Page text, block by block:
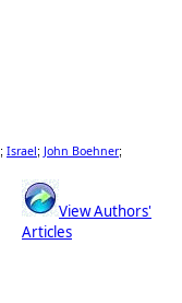
; Israel; John Boehner;
View Authors'
Articles